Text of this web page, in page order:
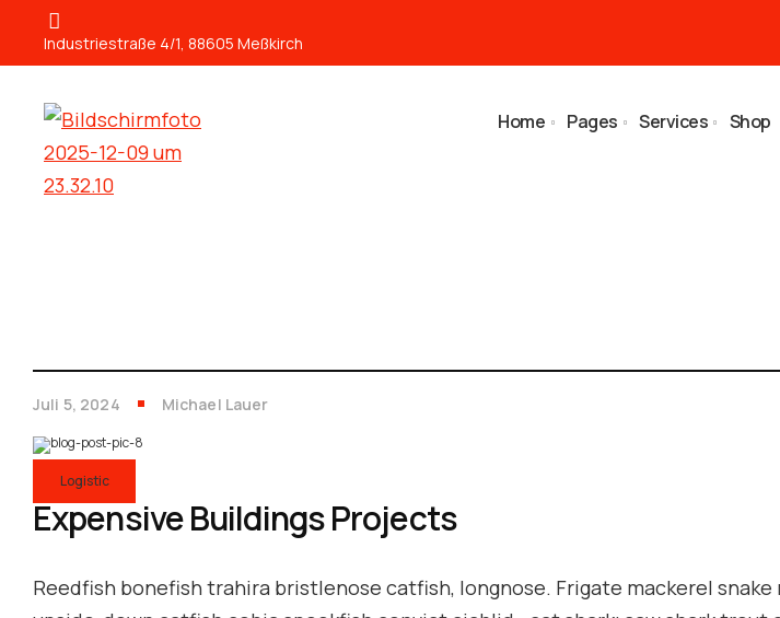
Industriestraße 4/1, 88605 Meßkirch
Home Pages Services Shop
Juli 5, 2024 Michael Lauer
Logistic
Expensive Buildings Projects
Reedfish bonefish trahira bristlenose catfish, longnose. Frigate mackerel